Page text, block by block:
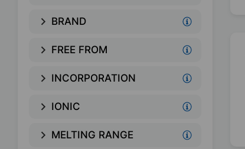
BRAND
FREE FROM
INCORPORATION
IONIC
MELTING RANGE